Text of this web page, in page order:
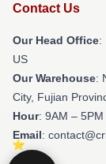
Contact Us
Our Head Office:
US
Our Warehouse:
City, Fujian
Hour: 9AM –
Email: